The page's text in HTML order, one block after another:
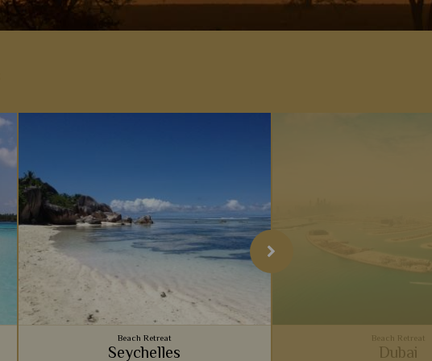
Beach Retreat
Seychelles
Beach Retreat
Dubai